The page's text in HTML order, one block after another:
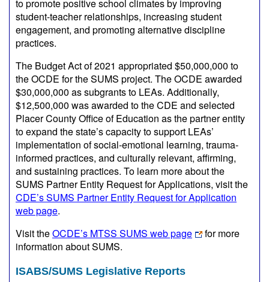
to promote positive school climates by improving
student-teacher relationships, increasing student
engagement, and promoting alternative discipline
practices.
The Budget Act of 2021 appropriated $50,000,000 to
the OCDE for the SUMS project. The OCDE awarded
$30,000,000 as subgrants to LEAs. Additionally,
$12,500,000 was awarded to the CDE and selected
Placer County Office of Education as the partner entity
to expand the state’s capacity to support LEAs’
implementation of social-emotional learning, trauma-
informed practices, and culturally relevant, affirming,
and sustaining practices. To learn more about the
SUMS Partner Entity Request for Applications, visit the
CDE’s SUMS Partner Entity Request for Application
web page.
Visit theOCDE’s MTSS SUMS web page
for more
information about SUMS.
ISABS/SUMS Legislative Reports